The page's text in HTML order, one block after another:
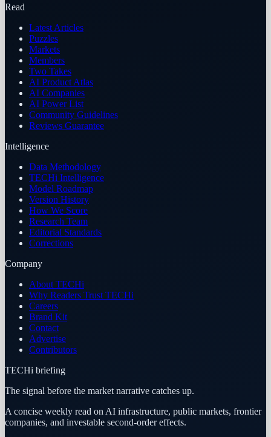
Read
Latest Articles
Puzzles
Markets
Members
Two Takes
AI Product Atlas
AI Companies
AI Power List
Community Guidelines
Reviews Guarantee
Intelligence
Data Methodology
TECHi Intelligence
Model Roadmap
Version History
How We Score
Research Team
Editorial Standards
Corrections
Company
About TECHi
Why Readers Trust TECHi
Careers
Brand Kit
Contact
Advertise
Contributors
TECHi briefing
The signal before the market narrative catches up.
A concise weekly read on AI infrastructure, public markets, frontier
companies, and investable second-order effects.